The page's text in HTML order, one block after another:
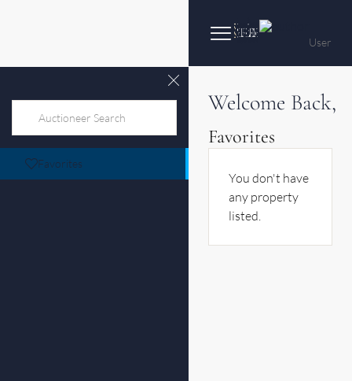
Favorites
User
Welcome Back,
Favorites
You don't have
any property
listed.